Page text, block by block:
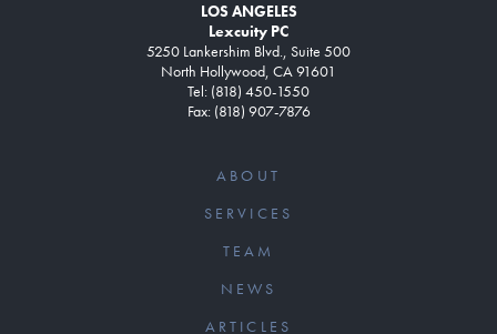
LOS ANGELES
Lexcuity PC
5250 Lankershim Blvd., Suite 500
North Hollywood, CA 91601
Tel: (818) 450-1550
Fax: (818) 907-7876
ABOUT
SERVICES
TEAM
NEWS
ARTICLES